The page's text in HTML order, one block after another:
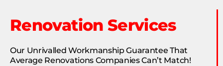
Renovation Services
Our Unrivalled Workmanship Guarantee That
Average Renovations Companies Can’t Match!